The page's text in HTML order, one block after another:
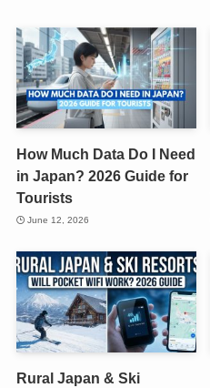
How Much Data Do I Need
in Japan? 2026 Guide for
Tourists
June 12, 2026
Rural Japan & Ski